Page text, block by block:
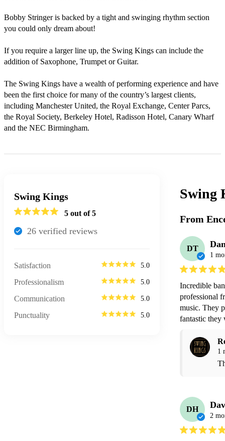
Bobby Stringer is backed by a tight and swinging rhythm section
you could only dream about!
If you require a larger line up, the Swing Kings can include the
addition of Saxophone, Trumpet or Guitar.
The Swing Kings have a wealth of performing experience and have
been the first choice for many of the country’s largest clients,
including Manchester United, the Royal Exchange, Center Parcs,
the Royal Society, Berkeley Hotel, Radisson Hotel, Canary Wharf
and the NEC Birmingham.
Swing Kings
5 out of 5
26 verified reviews
Satisfaction 5.0
Professionalism 5.0
Communication 5.0
Punctuality 5.0
Swing
From
DT
1
Incredible
professional
music. They
fantastic they
1
DH
2